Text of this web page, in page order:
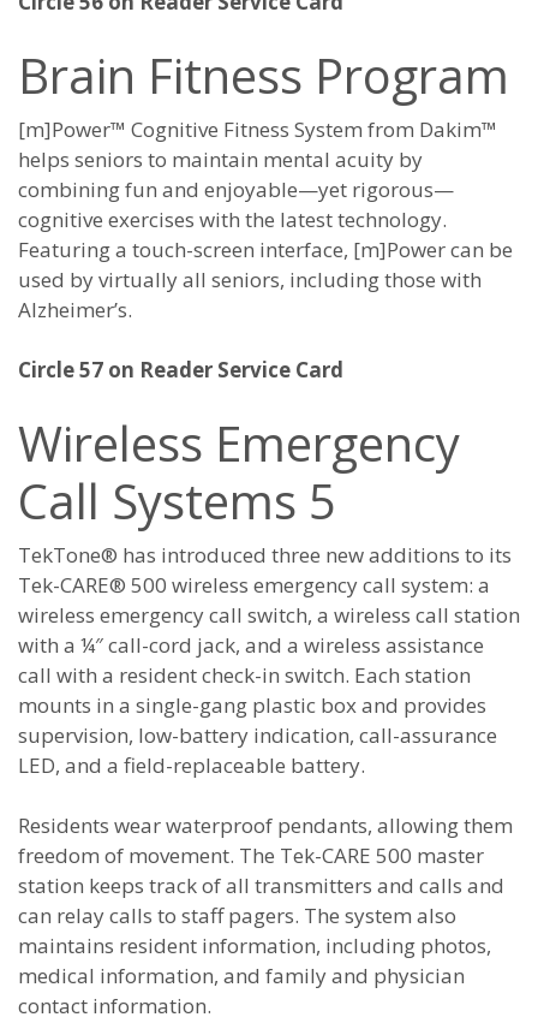
Brain Fitness Program
[m]Power™ Cognitive Fitness System from Dakim™
helps seniors to maintain mental acuity by
combining fun and enjoyable—yet rigorous—
cognitive exercises with the latest technology.
Featuring a touch-screen interface, [m]Power can be
used by virtually all seniors, including those with
Alzheimer’s.
Circle 57 on Reader Service Card
Wireless Emergency
Call Systems 5
TekTone® has introduced three new additions to its
Tek-CARE® 500 wireless emergency call system: a
wireless emergency call switch, a wireless call station
with a ¼″ call-cord jack, and a wireless assistance
call with a resident check-in switch. Each station
mounts in a single-gang plastic box and provides
supervision, low-battery indication, call-assurance
LED, and a field-replaceable battery.
Residents wear waterproof pendants, allowing them
freedom of movement. The Tek-CARE 500 master
station keeps track of all transmitters and calls and
can relay calls to staff pagers. The system also
maintains resident information, including photos,
medical information, and family and physician
contact information.